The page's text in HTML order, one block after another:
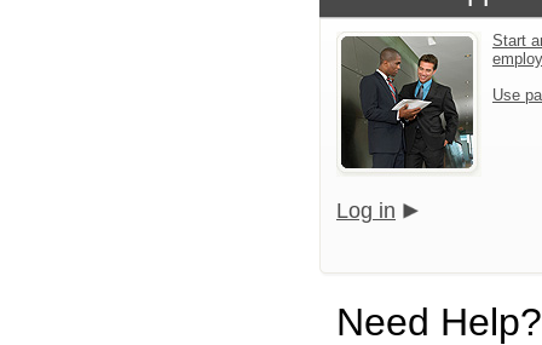
Start
Use
Log in
Need Help?